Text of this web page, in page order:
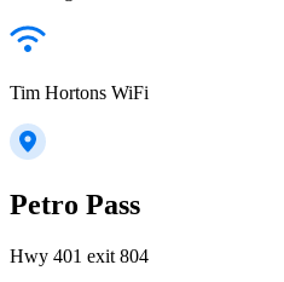
Tim Hortons WiFi
Petro Pass
Hwy 401 exit 804